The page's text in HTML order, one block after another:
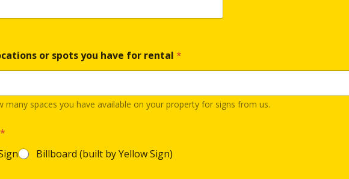
or spots you have for rental *
many spaces you have available on your property for signs from us.
*
Billboard (built by Yellow Sign)